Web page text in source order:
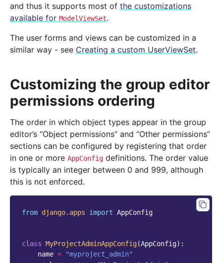
and thus it supports most of the customizations
available for ModelViewSet.
The user forms and views can be customized in a
similar way - see Creating a custom UserViewSet.
Customizing the group editor
permissions ordering
The order in which object types appear in the group
editor’s “Object permissions” and “Other permissions”
sections can be configured by registering that order
in one or more AppConfig definitions. The order value
is typically an integer between 0 and 999, although
this is not enforced.
from django.apps import AppConfig
class MyProjectAdminAppConfig(AppConfig):
name =
"myproject_admin"